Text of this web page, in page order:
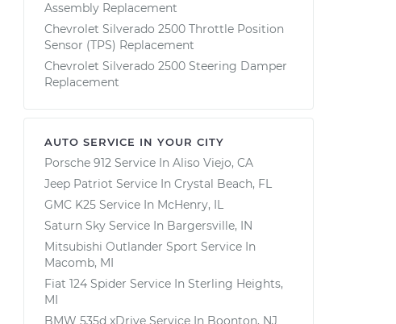
Assembly Replacement
Chevrolet Silverado 2500 Throttle Position
Sensor (TPS) Replacement
Chevrolet Silverado 2500 Steering Damper
Replacement
AUTO SERVICE IN YOUR CITY
Porsche 912 Service In Aliso Viejo, CA
Jeep Patriot Service In Crystal Beach, FL
GMC K25 Service In McHenry, IL
Saturn Sky Service In Bargersville, IN
Mitsubishi Outlander Sport Service In
Macomb, MI
Fiat 124 Spider Service In Sterling Heights,
MI
BMW 535d xDrive Service In Boonton, NJ